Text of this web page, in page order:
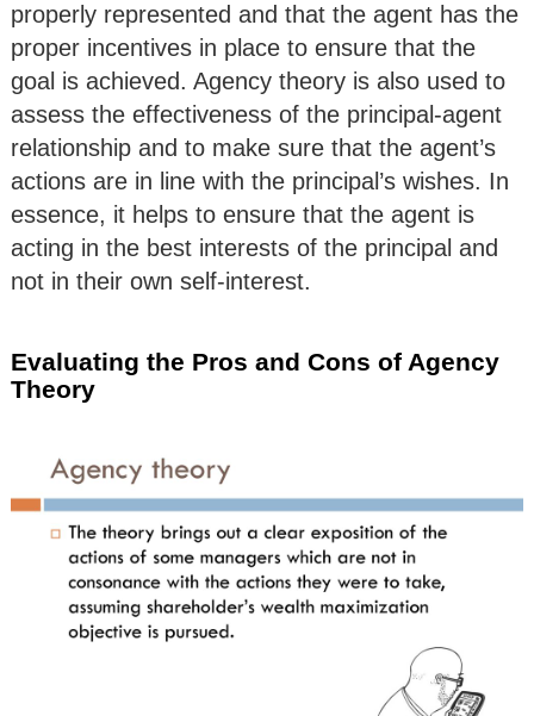
properly represented and that the agent has the
proper incentives in place to ensure that the
goal is achieved. Agency theory is also used to
assess the effectiveness of the principal-agent
relationship and to make sure that the agent’s
actions are in line with the principal’s wishes. In
essence, it helps to ensure that the agent is
acting in the best interests of the principal and
not in their own self-interest.
Evaluating the Pros and Cons of Agency
Theory